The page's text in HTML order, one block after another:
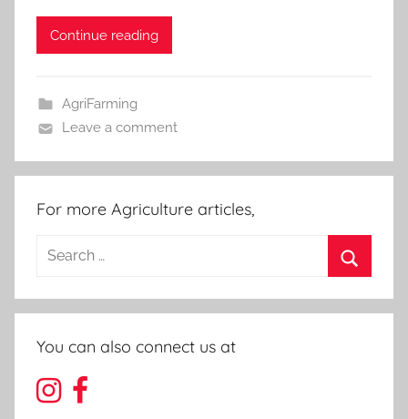
Continue reading
AgriFarming
Leave a comment
For more Agriculture articles,
Search
You can also connect us at